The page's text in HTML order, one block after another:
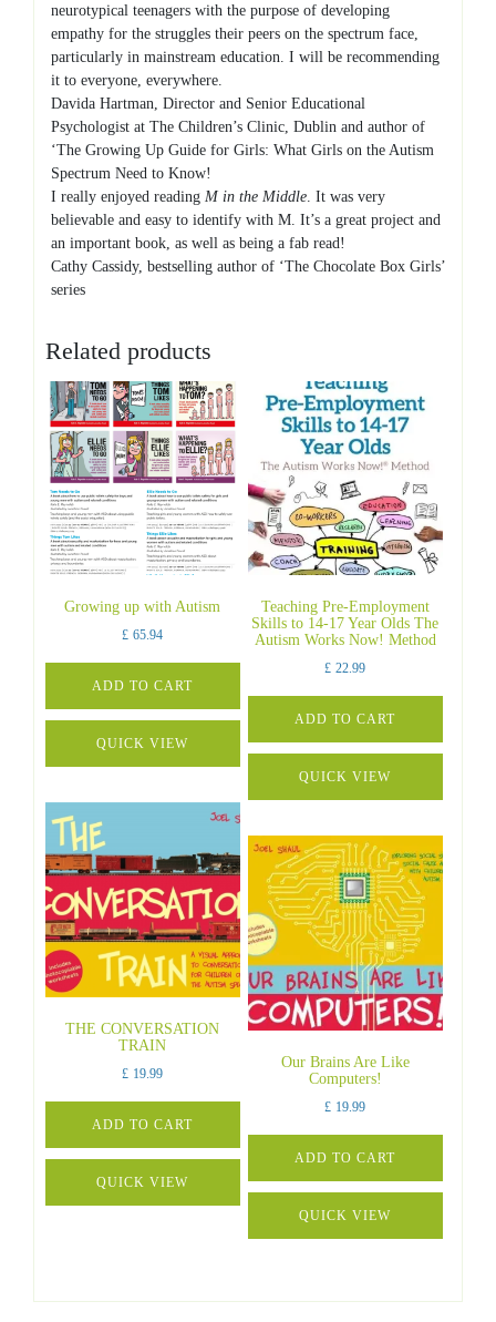
neurotypical teenagers with the purpose of developing
empathy for the struggles their peers on the spectrum face,
particularly in mainstream education. I will be recommending
it to everyone, everywhere.
Davida Hartman, Director and Senior Educational
Psychologist at The Children’s Clinic, Dublin and author of
‘The Growing Up Guide for Girls: What Girls on the Autism
Spectrum Need to Know!
I really enjoyed reading M in the Middle . It was very
believable and easy to identify with M. It’s a great project and
an important book, as well as being a fab read!
Cathy Cassidy, bestselling author of ‘The Chocolate Box Girls’
series
Related products
Growing up with Autism
£ 65.94
ADD TO CART
QUICK VIEW
Teaching Pre-Employment
Skills to 14-17 Year Olds The
Autism Works Now! Method
£ 22.99
ADD TO CART
QUICK VIEW
THE CONVERSATION
TRAIN
£ 19.99
ADD TO CART
QUICK VIEW
Our Brains Are Like
Computers!
£ 19.99
ADD TO CART
QUICK VIEW